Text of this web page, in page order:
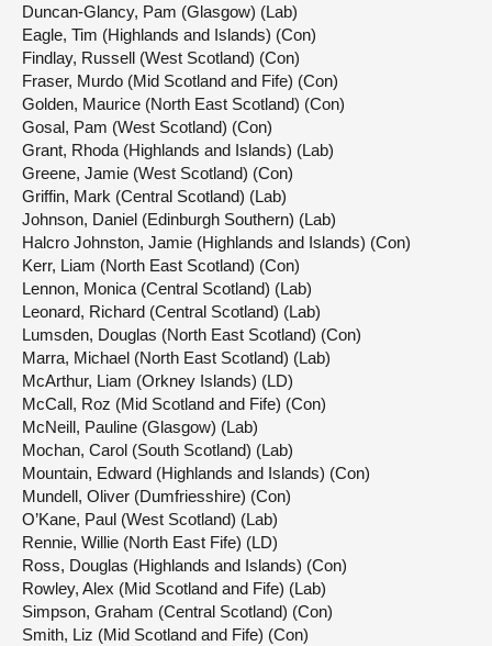
Duncan-Glancy, Pam (Glasgow) (Lab)
Eagle, Tim (Highlands and Islands) (Con)
Findlay, Russell (West Scotland) (Con)
Fraser, Murdo (Mid Scotland and Fife) (Con)
Golden, Maurice (North East Scotland) (Con)
Gosal, Pam (West Scotland) (Con)
Grant, Rhoda (Highlands and Islands) (Lab)
Greene, Jamie (West Scotland) (Con)
Griffin, Mark (Central Scotland) (Lab)
Johnson, Daniel (Edinburgh Southern) (Lab)
Halcro Johnston, Jamie (Highlands and Islands) (Con)
Kerr, Liam (North East Scotland) (Con)
Lennon, Monica (Central Scotland) (Lab)
Leonard, Richard (Central Scotland) (Lab)
Lumsden, Douglas (North East Scotland) (Con)
Marra, Michael (North East Scotland) (Lab)
McArthur, Liam (Orkney Islands) (LD)
McCall, Roz (Mid Scotland and Fife) (Con)
McNeill, Pauline (Glasgow) (Lab)
Mochan, Carol (South Scotland) (Lab)
Mountain, Edward (Highlands and Islands) (Con)
Mundell, Oliver (Dumfriesshire) (Con)
O’Kane, Paul (West Scotland) (Lab)
Rennie, Willie (North East Fife) (LD)
Ross, Douglas (Highlands and Islands) (Con)
Rowley, Alex (Mid Scotland and Fife) (Lab)
Simpson, Graham (Central Scotland) (Con)
Smith, Liz (Mid Scotland and Fife) (Con)